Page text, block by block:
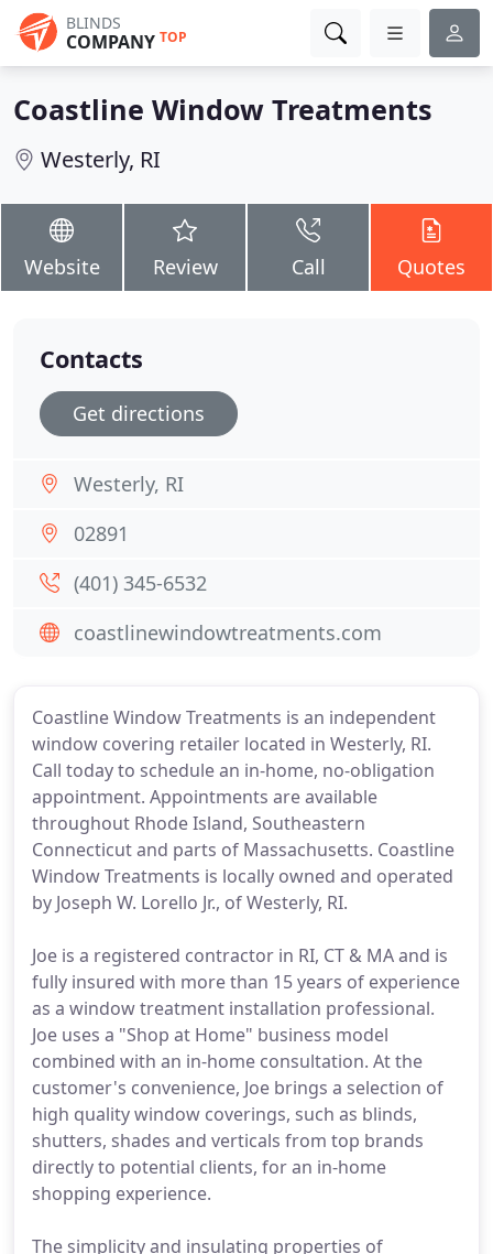
BLINDS
COMPANY TOP
Coastline Window Treatments
Westerly, RI
Website Review Call Quotes
Coastline Window Treatments is an independent
window covering retailer located in Westerly, RI.
Call today to schedule an in-home, no-obligation
appointment. Appointments are available
throughout Rhode Island, Southeastern
Connecticut and parts of Massachusetts. Coastline
Window Treatments is locally owned and operated
by Joseph W. Lorello Jr., of Westerly, RI.
Joe is a registered contractor in RI, CT & MA and is
fully insured with more than 15 years of experience
as a window treatment installation professional.
Joe uses a "Shop at Home" business model
combined with an in-home consultation. At the
customer's convenience, Joe brings a selection of
high quality window coverings, such as blinds,
shutters, shades and verticals from top brands
directly to potential clients, for an in-home
shopping experience.
The simplicity and insulating properties of
Contacts
Get directions
Westerly, RI
02891
(401) 345-6532
coastlinewindowtreatments.com